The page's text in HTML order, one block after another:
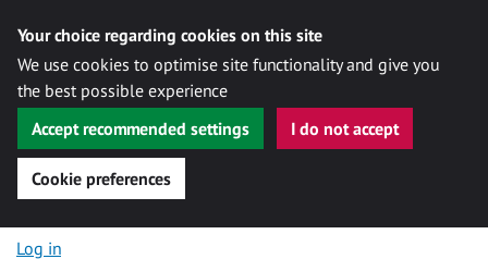
Your choice regarding cookies on this site
We use cookies to optimise site functionality and give you
the best possible experience
Accept recommended settings
I do not accept
Cookie preferences
Skip to content
Log in